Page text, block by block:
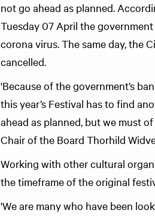
not go ahead as planned.
Tuesday 07 April the
corona virus. The same day, the
cancelled.
'Because of the government’s
this year’s Festival has to find
ahead as planned, but we must
Chair of the Board Thorhild
Working with other cultural
the timeframe of the original
'We are many who have been